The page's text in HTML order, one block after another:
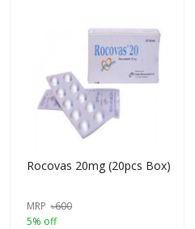
Rocovas 20mg (20pcs Box)
MRP ৳600
5% off